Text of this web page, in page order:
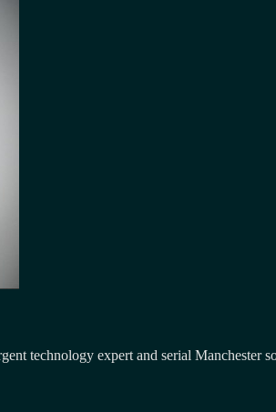
technology expert and serial Manchester